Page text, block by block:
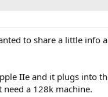
to share a little
IIe and it plugs into
a 128k machine.